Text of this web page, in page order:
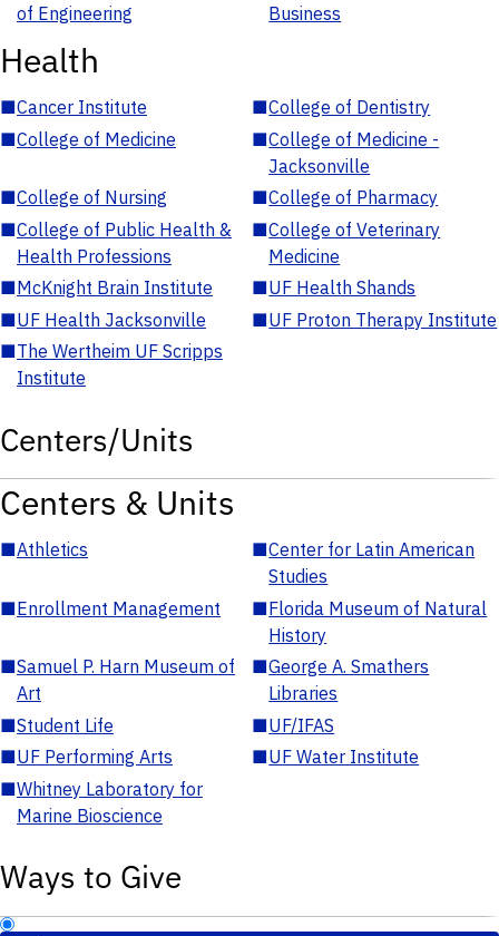
of Engineering
Business
Health
■Cancer Institute ■College of Dentistry
■College of Medicine ■College of Medicine -
Jacksonville
■College of Nursing ■College of Pharmacy
■College of Public Health &
Health Professions
■College of Veterinary
Medicine
■McKnight Brain Institute ■UF Health Shands
■UF Health Jacksonville ■UF Proton Therapy Institute
■The Wertheim UF Scripps
Institute
Centers/Units
Centers & Units
■Athletics ■Center for Latin American
Studies
■Enrollment Management ■Florida Museum of Natural
History
■Samuel P. Harn Museum of
Art
■George A. Smathers
Libraries
■Student Life ■UF/IFAS
■UF Performing Arts ■UF Water Institute
■Whitney Laboratory for
Marine Bioscience
Ways to Give